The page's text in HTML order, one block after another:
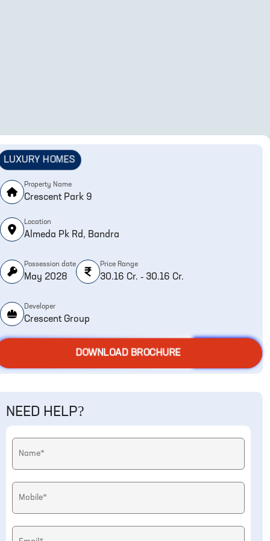
LUXURY HOMES
Property Name
Crescent Park 9
Location
Almeda Pk Rd, Bandra
Possession date
May 2028
Price Range
30.16 Cr. - 30.16 Cr.
Developer
Crescent Group
DOWNLOAD BROCHURE
NEED HELP?